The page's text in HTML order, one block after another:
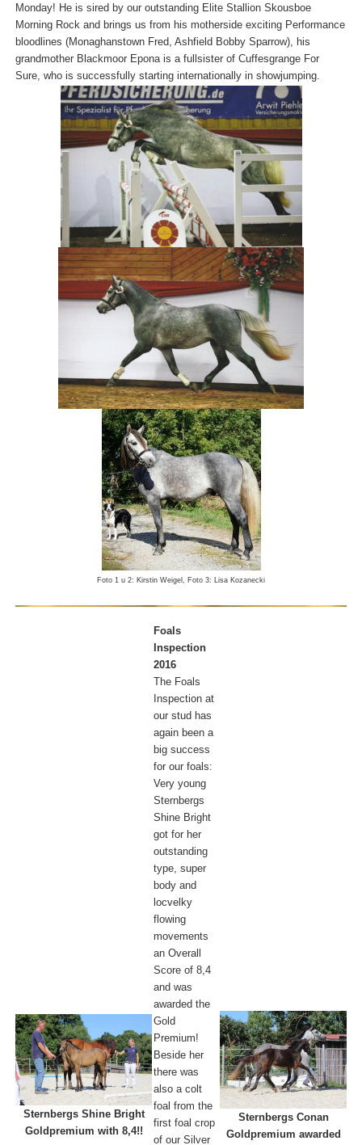
Monday! He is sired by our outstanding Elite Stallion Skousboe
Morning Rock and brings us from his motherside exciting Performance
bloodlines (Monaghanstown Fred, Ashfield Bobby Sparrow), his
grandmother Blackmoor Epona is a fullsister of Cuffesgrange For
Sure, who is successfully starting internationally in showjumping.
Foto 1 u 2: Kirstin Weigel, Foto 3: Lisa Kozanecki
Sternbergs Shine Bright
Goldpremium with 8,4!!
Foals
Inspection
2016
The Foals
Inspection at
our stud has
again been a
big success
for our foals:
Very young
Sternbergs
Shine Bright
got for her
outstanding
type, super
body and
locvelky
flowing
movements
an Overall
Score of 8,4
and was
awarded the
Gold
Premium!
Beside her
there was
also a colt
foal from the
first foal crop
of our Silver
Sternbergs Conan
Goldpremium awarded